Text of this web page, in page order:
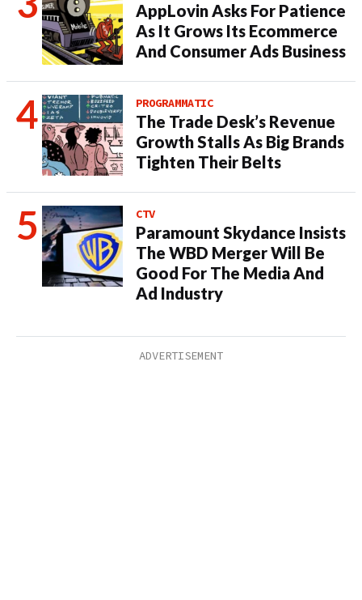
AppLovin Asks For Patience
As It Grows Its Ecommerce
And Consumer Ads Business
PROGRAMMATIC
The Trade Desk’s Revenue
Growth Stalls As Big Brands
Tighten Their Belts
CTV
Paramount Skydance Insists
The WBD Merger Will Be
Good For The Media And
Ad Industry